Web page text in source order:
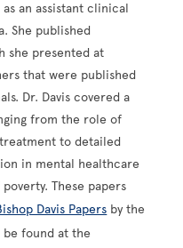
an assistant clinical
She published
she presented at
that were published
Dr. Davis covered a
from the role of
to detailed
in mental healthcare
These papers
Davis Papers by the
be found at the